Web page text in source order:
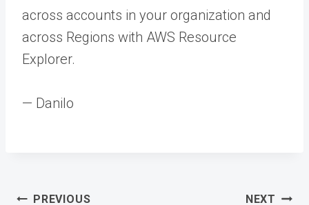
across accounts in your organization and
across Regions with AWS Resource
Explorer.
— Danilo
Post
PREVIOUS NEXT